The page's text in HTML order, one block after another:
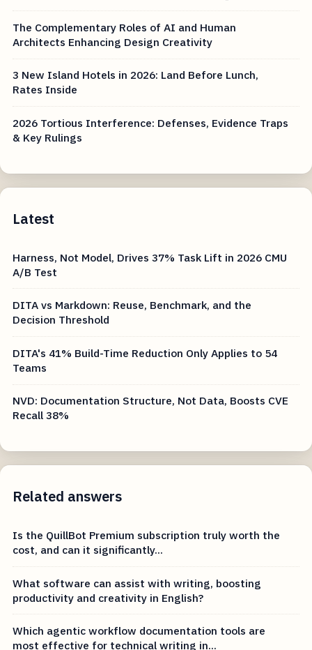
The Complementary Roles of AI and Human
Architects Enhancing Design Creativity
3 New Island Hotels in 2026: Land Before Lunch,
Rates Inside
2026 Tortious Interference: Defenses, Evidence Traps
& Key Rulings
Latest
Harness, Not Model, Drives 37% Task Lift in 2026 CMU
A/B Test
DITA vs Markdown: Reuse, Benchmark, and the
Decision Threshold
DITA's 41% Build-Time Reduction Only Applies to 54
Teams
NVD: Documentation Structure, Not Data, Boosts CVE
Recall 38%
Related answers
Is the QuillBot Premium subscription truly worth the
cost, and can it significantly...
What software can assist with writing, boosting
productivity and creativity in English?
Which agentic workflow documentation tools are
most effective for technical writing in...